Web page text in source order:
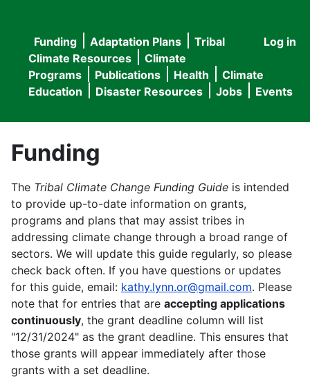
User
menu
Log in
Main
navigation
Funding Adaptation Plans
Tribal
Climate Resources
Climate
Programs
Publications Health
Climate
Education
Disaster Resources Jobs Events
Funding
The Tribal Climate Change Funding Guide is intended
to provide up-to-date information on grants,
programs and plans that may assist tribes in
addressing climate change through a broad range of
sectors. We will update this guide regularly, so please
check back often. If you have questions or updates
for this guide, email: kathy.lynn.or@gmail.com. Please
note that for entries that are accepting applications
continuously, the grant deadline column will list
"12/31/2024" as the grant deadline. This ensures that
those grants will appear immediately after those
grants with a set deadline.